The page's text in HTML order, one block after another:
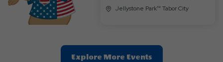
Jellystone Park™ Tabor City
Explore More EventsClic